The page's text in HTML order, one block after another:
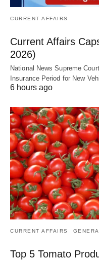
CURRENT AFFAIRS
Current Affairs
2026)
National News Supreme
Insurance Period for New
6 hours ago
CURRENT AFFAIRS
Top 5 Tomato